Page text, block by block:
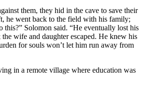
them, they hid in the cave to save their
he went back to the field with his family;
this?” Solomon said. “He eventually lost his
wife and daughter escaped. He knew his
for souls won’t let him run away from
in a remote village where education was